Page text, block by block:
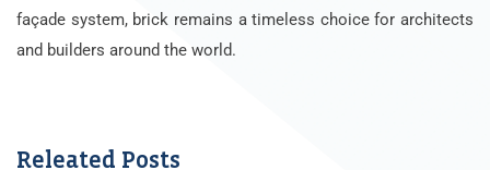
façade system, brick remains a timeless choice for architects
and builders around the world.
Releated Posts